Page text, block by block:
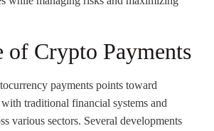
of Crypto Payments
payments points toward
traditional financial systems and
various sectors. Several developments